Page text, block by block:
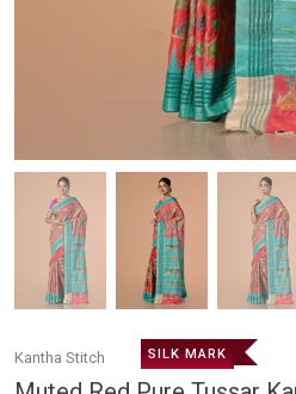
Kantha Stitch SILK MARK